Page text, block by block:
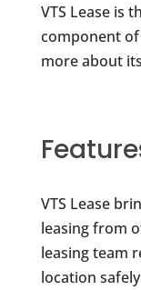
VTS Lease is
component of
more about
VTS Lease
leasing from
leasing team
location